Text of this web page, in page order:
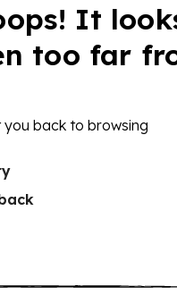
It
too far
back to browsing